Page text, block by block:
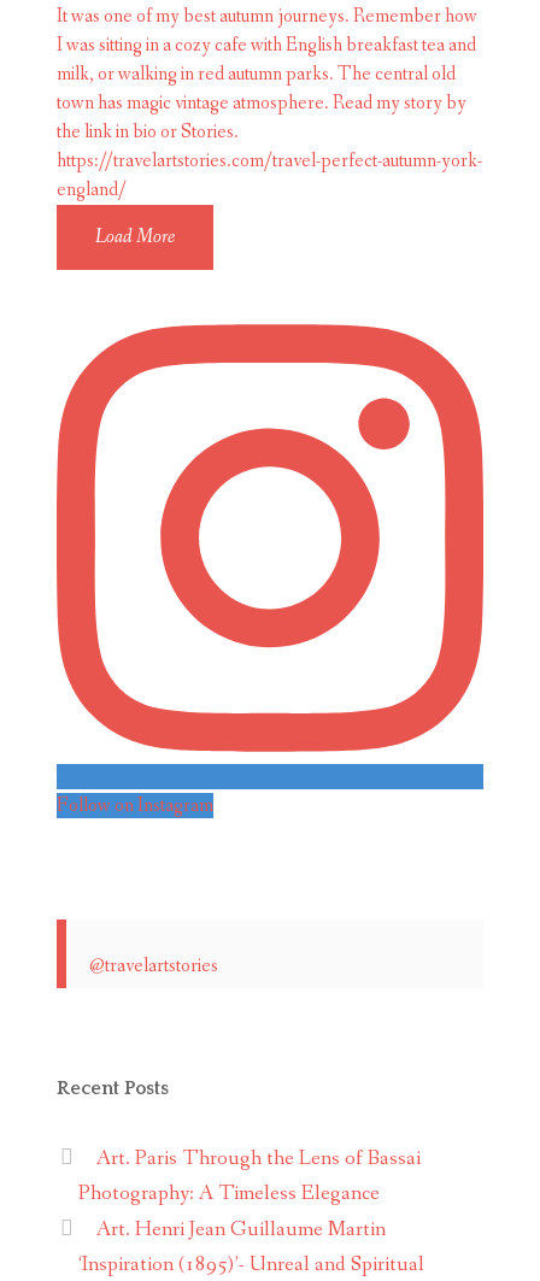
Load More
Follow on Instagram
@travelartstories
Recent Posts
Art. Paris Through the Lens of Bassai
Photography: A Timeless Elegance
Art. Henri Jean Guillaume Martin
‘Inspiration (1895)’- Unreal and Spiritual